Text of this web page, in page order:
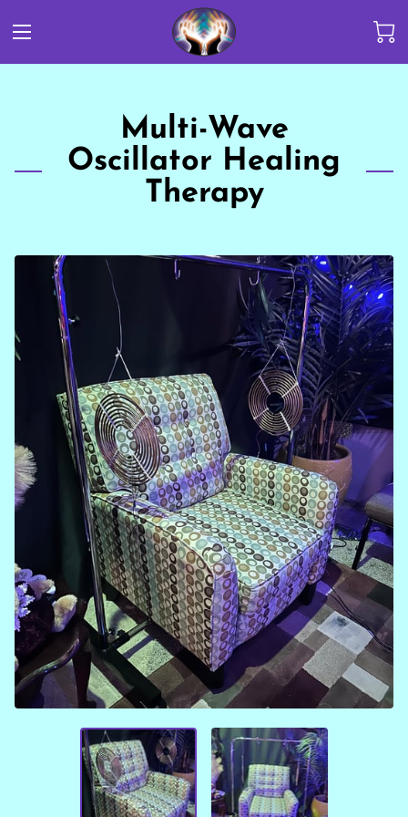
Multi-Wave
Oscillator Healing
Therapy